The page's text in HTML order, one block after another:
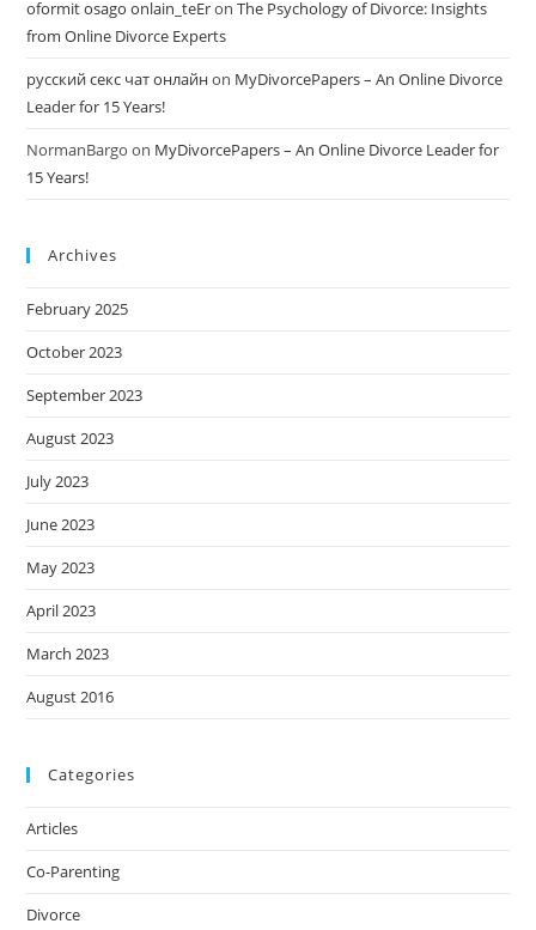
oformit osago onlain_teEronThe Psychology of Divorce: Insights
from Online Divorce Experts
русский секс чат онлайнon MyDivorcePapers – An Online Divorce
Leader for 15 Years!
NormanBargo on MyDivorcePapers – An Online Divorce Leader for
15 Years!
Archives
February 2025
October 2023
September 2023
August 2023
July 2023
June 2023
May 2023
April 2023
March 2023
August 2016
Categories
Articles
Co-Parenting
Divorce